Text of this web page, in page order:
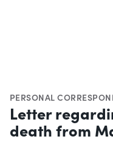
PERSONAL
Letter
death from